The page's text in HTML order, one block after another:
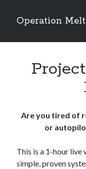
Operation Melt
Sidebar
Ask Coach Tony(118)
Interview with a Goal-
The Archives(286)
Fitness Lessons are
My "Melting" Journey
Are you tired of
or
This is a 1-hour
simple, proven